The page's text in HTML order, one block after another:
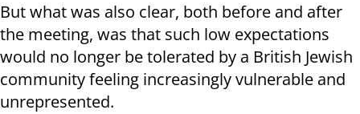
But what was also clear, both before and after
the meeting, was that such low expectations
would no longer be tolerated by a British Jewish
community feeling increasingly vulnerable and
unrepresented.